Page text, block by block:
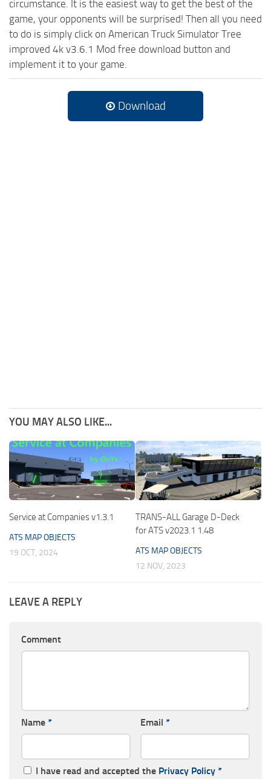
circumstance. It is the easiest way to get the best of the
game, your opponents will be surprised! Then all you need
to do is simply click on American Truck Simulator Tree
improved 4k v3.6.1 Mod free download button and
implement it to your game.
Download
YOU MAY ALSO LIKE...
Service at Companies v1.3.1
ATS MAP OBJECTS
19 OCT, 2024
TRANS-ALL Garage D-Deck
for ATS v2023.1 1.48
ATS MAP OBJECTS
12 NOV, 2023
LEAVE A REPLY
Comment
Name * Email *
I have read and accepted the Privacy Policy *